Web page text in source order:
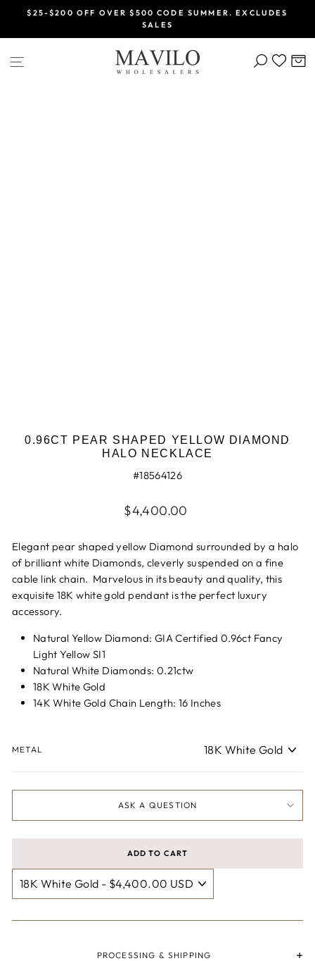
content
slideshow
$25-$200 OFF OVER $500 CODE SUMMER. EXCLUDES
SALES
SEARCH
0.96CT PEAR SHAPED YELLOW DIAMOND
HALO NECKLACE
#18564126
Regular
$4,400.00
Elegant pear shaped yellow Diamond surrounded by a halo
of brilliant white Diamonds, cleverly suspended on a fine
cable link chain. Marvelous in its beauty and quality, this
exquisite 18K white gold pendant is the perfect luxury
accessory.
Natural Yellow Diamond: GIA Certified 0.96ct Fancy
Light Yellow SI1
Natural White Diamonds: 0.21ctw
18K White Gold
14K White Gold Chain Length: 16 Inches
METAL
ASK A QUESTION
ADD TO CART
PROCESSING & SHIPPING